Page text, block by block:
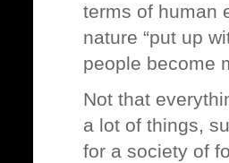
terms of human
nature “put up
people become
Not that
a lot of things,
for a society of